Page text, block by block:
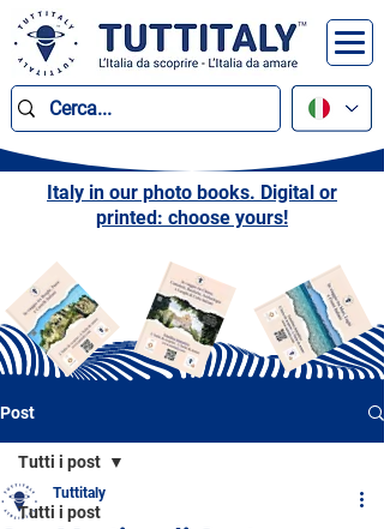
Italy in our photo books. Digital or
printed: choose yours!
Post
Tutti i post
Tutti i post
Tuttitaly